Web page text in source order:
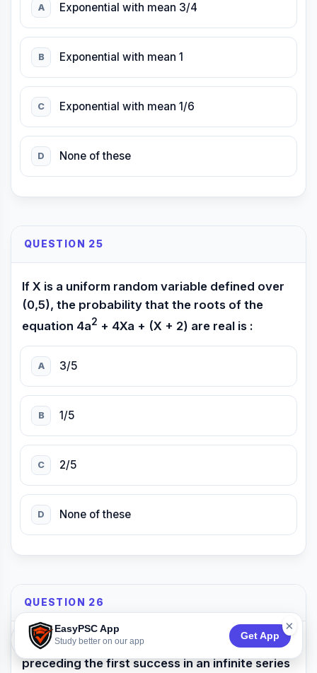
EasyPSC App
Study better on our app
Get App
×
74:53
A Exponential with mean 3/4
B Exponential with mean 1
C Exponential with mean 1/6
D None of these
QUESTION 25
If X is a uniform random variable defined over
(0,5), the probability that the roots of the
equation 4a2 + 4Xa + (X + 2) are real is :
A 3/5
B 1/5
C 2/5
D None of these
QUESTION 26
What is the expected number of failures
preceding the first success in an infinite series